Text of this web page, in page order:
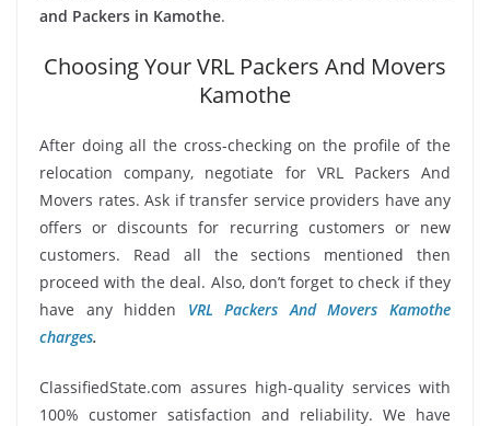
and Packers in Kamothe.
Choosing Your VRL Packers And Movers
Kamothe
After doing all the cross-checking on the profile of the
relocation company, negotiate for VRL Packers And
Movers rates. Ask if transfer service providers have any
offers or discounts for recurring customers or new
customers. Read all the sections mentioned then
proceed with the deal. Also, don’t forget to check if they
have any hidden VRL Packers And Movers Kamothe
charges.
ClassifiedState.com assures high-quality services with
100% customer satisfaction and reliability. We have